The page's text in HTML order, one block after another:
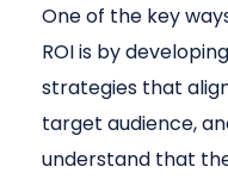
One of the key
ROI is by
strategies that
target audience,
understand that